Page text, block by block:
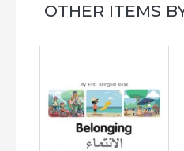
OTHER ITEMS